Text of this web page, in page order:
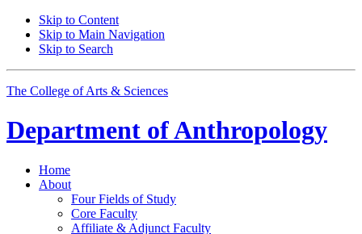
Skip to Content
Skip to Main Navigation
Skip to Search
The College of Arts & Sciences
Department ofAnthropology
Home
About
Four Fields of Study
Core Faculty
Affiliate & Adjunct Faculty